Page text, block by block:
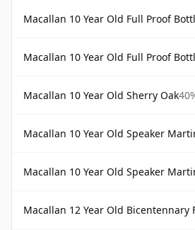
Macallan 10 Year Old Full Proof
Macallan 10 Year Old Full Proof
Macallan 10 Year Old Sherry Oak
Macallan 10 Year Old Speaker
Macallan 10 Year Old Speaker
Macallan 12 Year Old Bicentennary